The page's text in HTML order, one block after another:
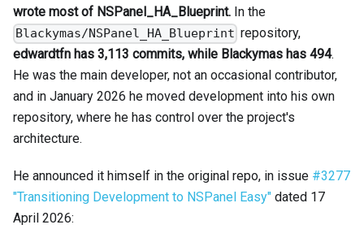
wrote most of NSPanel_HA_Blueprint. In the
Blackymas/NSPanel_HA_Blueprint repository,
edwardtfn has 3,113 commits, while Blackymas has 494.
He was the main developer, not an occasional contributor,
and in January 2026 he moved development into his own
repository, where he has control over the project's
architecture.
He announced it himself in the original repo, in issue #3277
"Transitioning Development to NSPanel Easy" dated 17
April 2026: